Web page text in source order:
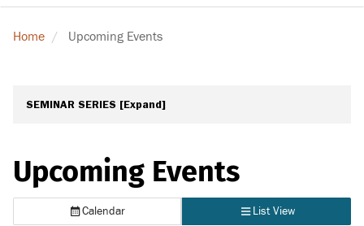
Home Upcoming Events
SEMINAR SERIES [Expand]
Upcoming Events
Calendar List View